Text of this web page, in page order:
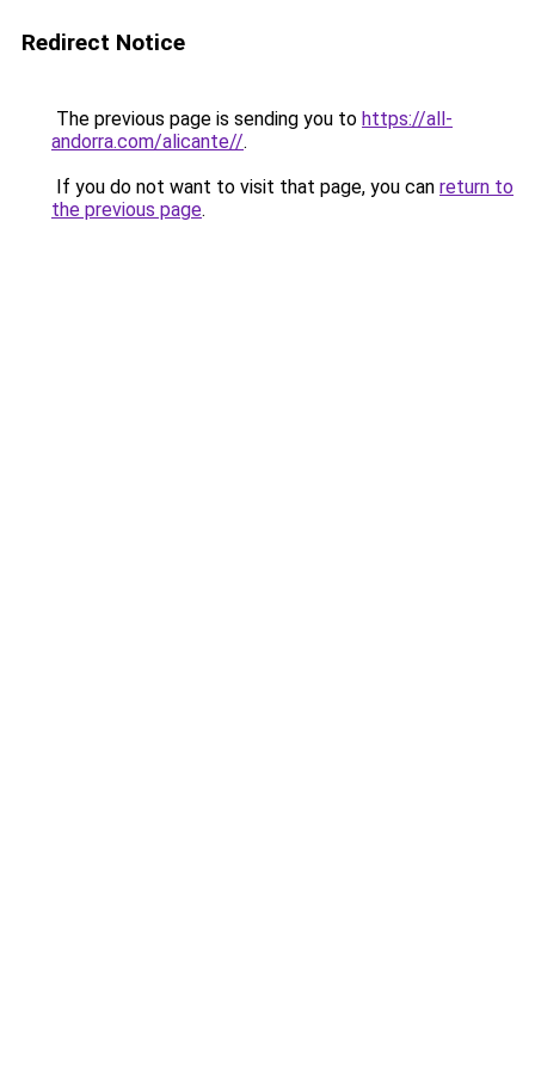
Redirect Notice
The previous page is sending you to https://all-
andorra.com/alicante//.
If you do not want to visit that page, you can return to
the previous page.